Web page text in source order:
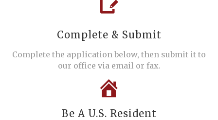
Complete & Submit
Complete the application below, then submit it to
our office via email or fax.
Be A U.S. Resident